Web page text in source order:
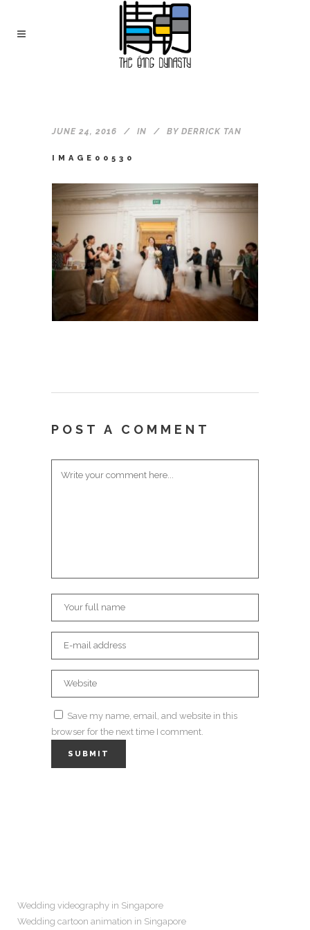
JUNE 24, 2016 IN BY DERRICK TAN
IMAGE00530
POST A COMMENT
Save my name, email, and website in this
browser for the next time I comment.
Wedding videography in Singapore
Wedding cartoon animation in Singapore